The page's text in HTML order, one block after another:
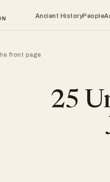
Ancient HistoryPeople
front page
25